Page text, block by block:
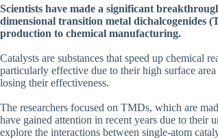
Scientists have made a significant
dimensional transition metal dichalcogenides
production to chemical manufacturing.
Catalysts are substances that speed up chemical
particularly effective due to their high surface
losing their effectiveness.
The researchers focused on TMDs, which are
have gained attention in recent years due to their
explore the interactions between single-atom